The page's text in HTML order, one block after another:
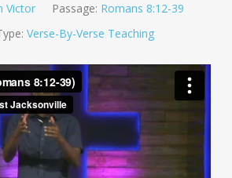
Victor Passage: Romans 8:12-39
Verse-By-Verse Teaching